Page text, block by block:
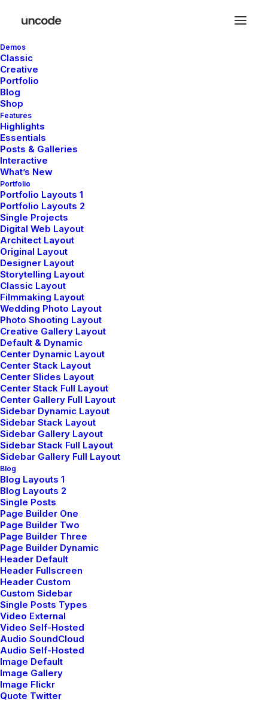
Demos
Classic
Creative
Portfolio
Blog
Shop
Features
Highlights
Essentials
Posts & Galleries
Interactive
What’s New
Portfolio
Portfolio Layouts 1
Portfolio Layouts 2
Single Projects
Digital Web Layout
Architect Layout
Original Layout
Designer Layout
Storytelling Layout
Classic Layout
Filmmaking Layout
Wedding Photo Layout
Photo Shooting Layout
Creative Gallery Layout
Default & Dynamic
Center Dynamic Layout
Center Stack Layout
Center Slides Layout
Center Stack Full Layout
Center Gallery Full Layout
Sidebar Dynamic Layout
Sidebar Stack Layout
Sidebar Gallery Layout
Sidebar Stack Full Layout
Sidebar Gallery Full Layout
Blog
Blog Layouts 1
Blog Layouts 2
Single Posts
Page Builder One
Page Builder Two
Page Builder Three
Page Builder Dynamic
Header Default
Header Fullscreen
Header Custom
Custom Sidebar
Single Posts Types
Video External
Video Self-Hosted
Audio SoundCloud
Audio Self-Hosted
Image Default
Image Gallery
Image Flickr
Quote Twitter
This is a custom tag page with a thumbnail
février 8, 2023
How We Rethink Our Approach To
Daily Commitments
Many years ago, I worked for my parents
who own a video…
by pierre@plllus.com